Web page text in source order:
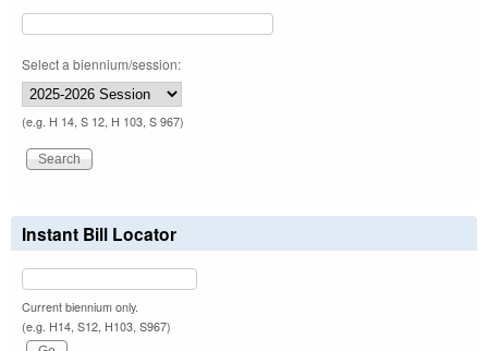
Select a biennium/session:
(e.g. H 14, S 12, H 103, S 967)
Instant Bill Locator
Current biennium only.
(e.g. H14, S12, H103, S967)